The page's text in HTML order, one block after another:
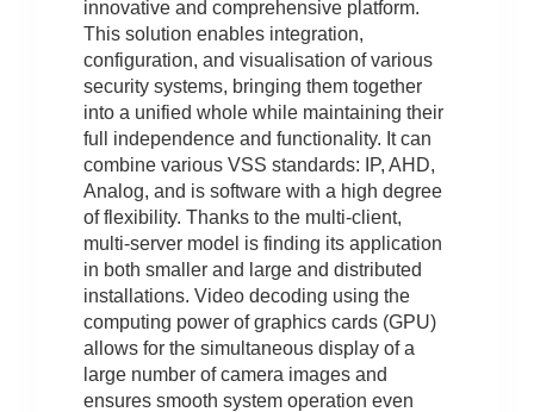
innovative and comprehensive platform.
This solution enables integration,
configuration, and visualisation of various
security systems, bringing them together
into a unified whole while maintaining their
full independence and functionality. It can
combine various VSS standards: IP, AHD,
Analog, and is software with a high degree
of flexibility. Thanks to the multi-client,
multi-server model is finding its application
in both smaller and large and distributed
installations. Video decoding using the
computing power of graphics cards (GPU)
allows for the simultaneous display of a
large number of camera images and
ensures smooth system operation even